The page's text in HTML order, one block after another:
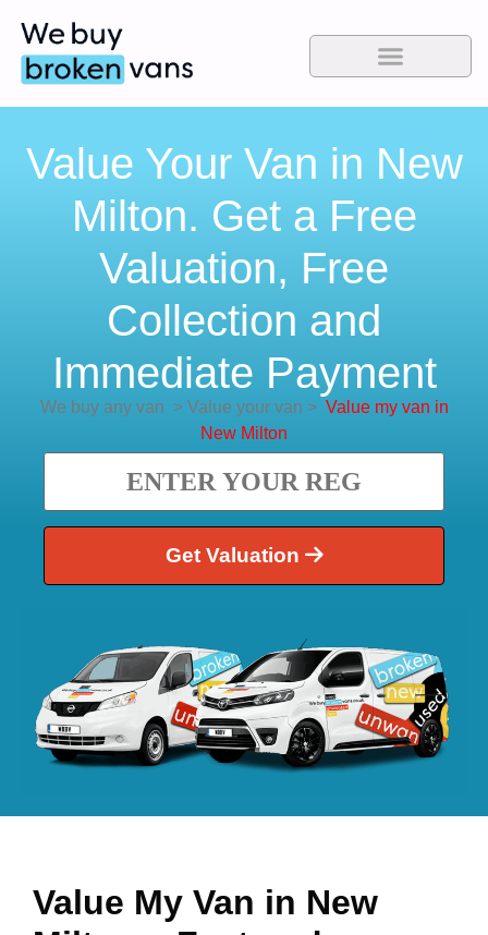
Value Your Van in New
Milton. Get a Free
Valuation, Free
Collection and
Immediate Payment
We buy any van >Value your van > Value my van in
New Milton
Get Valuation
Value My Van in New